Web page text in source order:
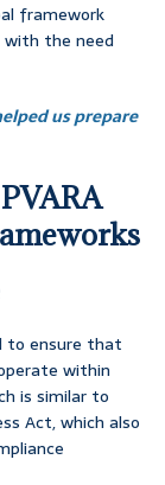
framework
the need
us prepare
to ensure that
within
is similar to
Act, which also